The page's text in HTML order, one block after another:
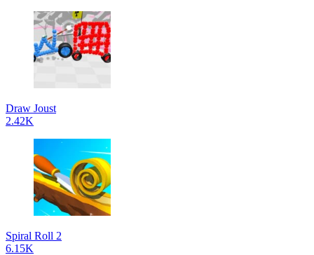
Draw Joust
2.42K
Spiral Roll 2
6.15K